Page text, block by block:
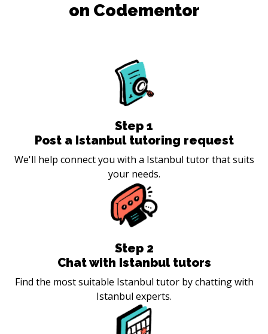
on Codementor
Step 1
Post a Istanbul tutoring request
We'll help connect you with a Istanbul tutor that suits
your needs.
Step 2
Chat with Istanbul tutors
Find the most suitable Istanbul tutor by chatting with
Istanbul experts.